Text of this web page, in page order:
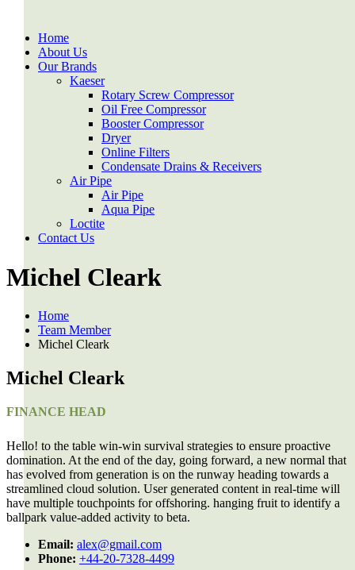
Home
About Us
Our Brands
Kaeser
Rotary Screw Compressor
Oil Free Compressor
Booster Compressor
Dryer
Online Filters
Condensate Drains & Receivers
Air Pipe
Air Pipe
Aqua Pipe
Loctite
Contact Us
Michel Cleark
Home
Team Member
Michel Cleark
Michel Cleark
FINANCE HEAD
Hello! to the table win-win survival strategies to ensure proactive
domination. At the end of the day, going forward, a new normal that
has evolved from generation is on the runway heading towards a
streamlined cloud solution. User generated content in real-time will
have multiple touchpoints for offshoring. hanging fruit to identify a
ballpark value-added activity to beta.
Email: alex@gmail.com
Phone: +44-20-7328-4499